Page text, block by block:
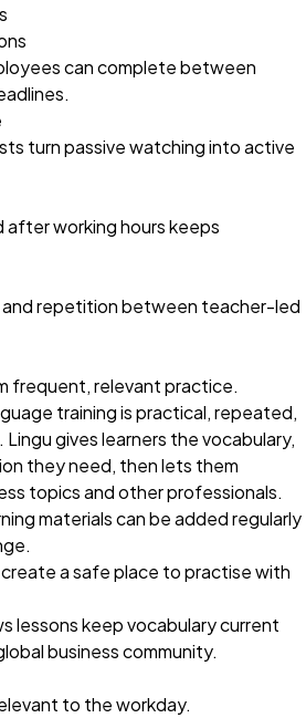
can complete between
turn passive watching into active
after working hours keeps
and repetition between teacher-led
frequent, relevant practice.
training is practical, repeated,
gives learners the vocabulary,
they need, then lets them
topics and other professionals.
materials can be added regularly
a safe place to practise with
lessons keep vocabulary current
business community.
to the workday.